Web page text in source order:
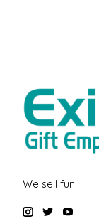
We sell fun!